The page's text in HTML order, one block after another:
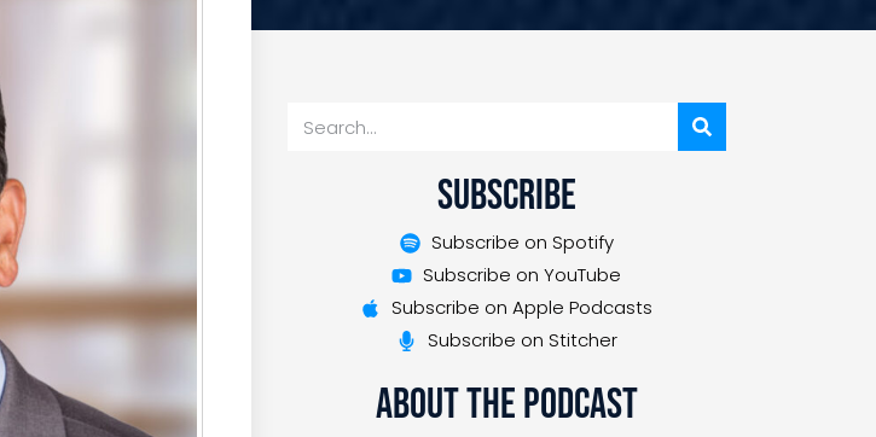
Subscribe
Subscribe on Spotify
Subscribe on YouTube
Subscribe on Apple Podcasts
Subscribe on Stitcher
About The Podcast